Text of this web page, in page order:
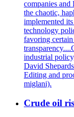
companies and
the chaotic,
implemented
technology
favoring
industrial
David
Editing and
miglani).
Crude oil